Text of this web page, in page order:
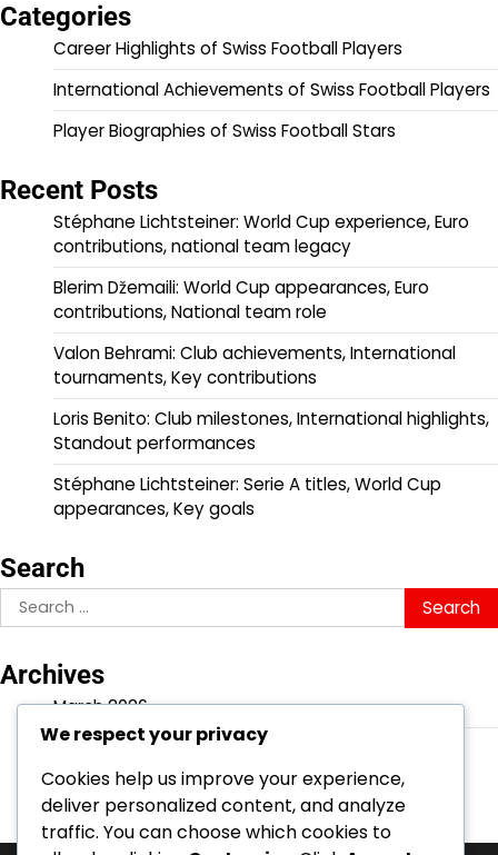
Categories
Career Highlights of Swiss Football Players
International Achievements of Swiss Football Players
Player Biographies of Swiss Football Stars
Recent Posts
Stéphane Lichtsteiner: World Cup experience, Euro
contributions, national team legacy
Blerim Džemaili: World Cup appearances, Euro
contributions, National team role
Valon Behrami: Club achievements, International
tournaments, Key contributions
Loris Benito: Club milestones, International highlights,
Standout performances
Stéphane Lichtsteiner: Serie A titles, World Cup
appearances, Key goals
Search
Search
for:
Archives
March 2026
February 2026
We respect your privacy
Cookies help us improve your experience,
deliver personalized content, and analyze
traffic. You can choose which cookies to